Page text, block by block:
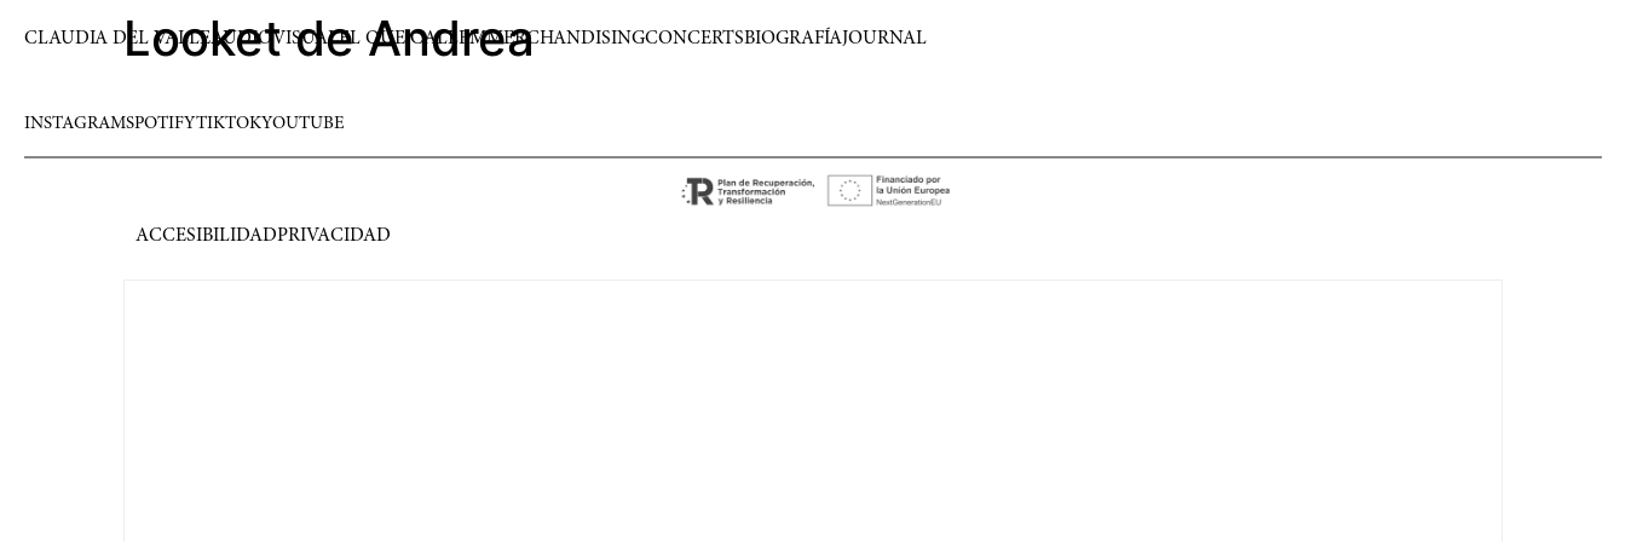
CLAUDIA DEL VALLEAUDIOVISUALEL QUE CALLEMMERCHANDISINGCONCERTSBIOGRAFÍAJOURNAL
Looket de Andrea
INSTAGRAMSPOTIFYTIKTOKYOUTUBE
ACCESIBILIDADPRIVACIDAD